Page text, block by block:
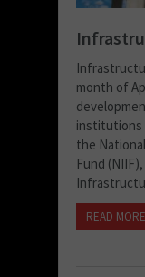
month of
institutions
the
Fund
READ MORE